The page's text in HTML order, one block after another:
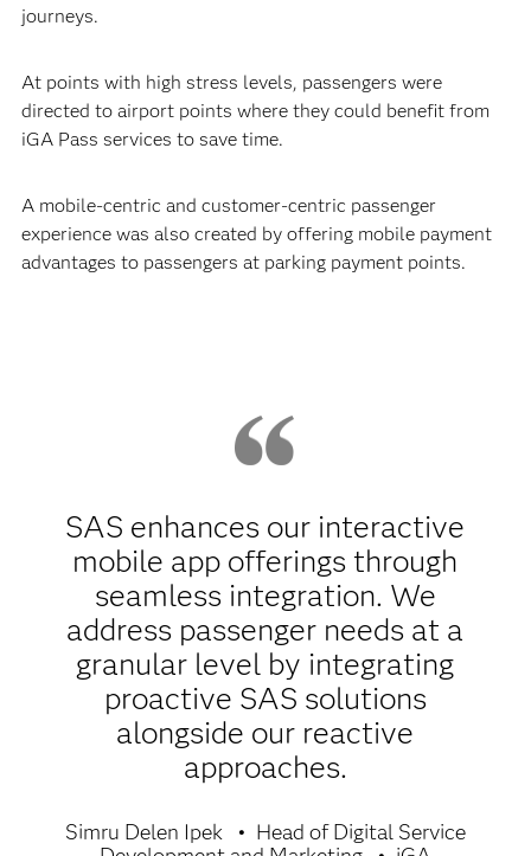
journeys.
At points with high stress levels, passengers were
directed to airport points where they could benefit from
iGA Pass services to save time.
A mobile-centric and customer-centric passenger
experience was also created by offering mobile payment
advantages to passengers at parking payment points.
SAS enhances our interactive
mobile app offerings through
seamless integration. We
address passenger needs at a
granular level by integrating
proactive SAS solutions
alongside our reactive
approaches.
Simru Delen Ipek
Head of Digital Service